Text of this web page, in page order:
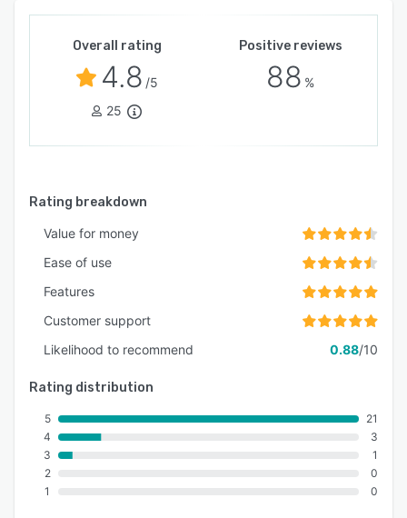
Overall rating
4.8 /5
25
Positive reviews
88 %
Rating breakdown
Value for money
Ease of use
Features
Customer support
Likelihood to recommend
0.88/10
Rating distribution
5
4
3
2
1
21
3
1
0
0